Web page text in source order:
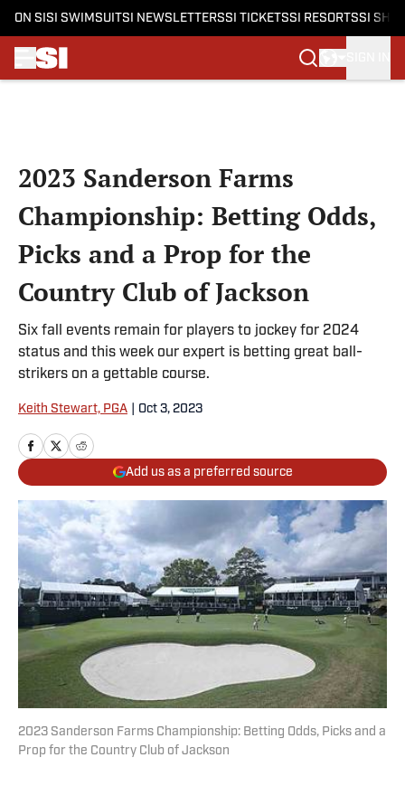
ON SI SI SWIMSUITSI NEWSLETTERSSI TICKETSSI RESORTSSI
2023 Sanderson Farms
Championship: Betting Odds,
Picks and a Prop for the
Country Club of Jackson
Six fall events remain for players to jockey for 2024
status and this week our expert is betting great ball-
strikers on a gettable course.
Keith Stewart, PGA Oct 3, 2023
Add us as a preferred source
2023 Sanderson Farms Championship: Betting Odds, Picks and a
Prop for the Country Club of Jackson